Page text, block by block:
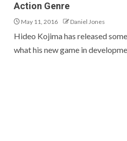
Action Genre
May 11, 2016 Daniel Jones
Hideo Kojima has released
what his new game in